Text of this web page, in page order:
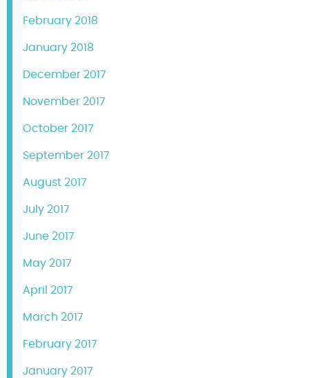
February 2018
January 2018
December 2017
November 2017
October 2017
September 2017
August 2017
July 2017
June 2017
May 2017
April 2017
March 2017
February 2017
January 2017